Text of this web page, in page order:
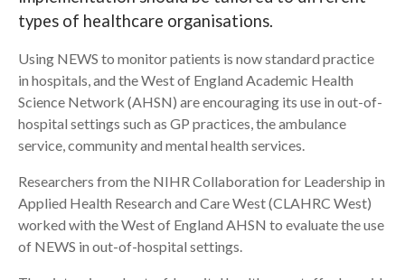
types of healthcare organisations.
Using NEWS to monitor patients is now standard practice
in hospitals, and the West of England Academic Health
Science Network (AHSN) are encouraging its use in out-of-
hospital settings such as GP practices, the ambulance
service, community and mental health services.
Researchers from the NIHR Collaboration for Leadership in
Applied Health Research and Care West (CLAHRC West)
worked with the West of England AHSN to evaluate the use
of NEWS in out-of-hospital settings.